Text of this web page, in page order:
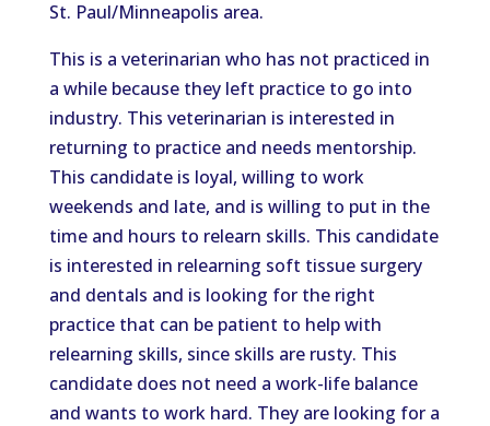
St. Paul/Minneapolis area.
This is a veterinarian who has not practiced in
a while because they left practice to go into
industry. This veterinarian is interested in
returning to practice and needs mentorship.
This candidate is loyal, willing to work
weekends and late, and is willing to put in the
time and hours to relearn skills. This candidate
is interested in relearning soft tissue surgery
and dentals and is looking for the right
practice that can be patient to help with
relearning skills, since skills are rusty. This
candidate does not need a work-life balance
and wants to work hard. They are looking for a